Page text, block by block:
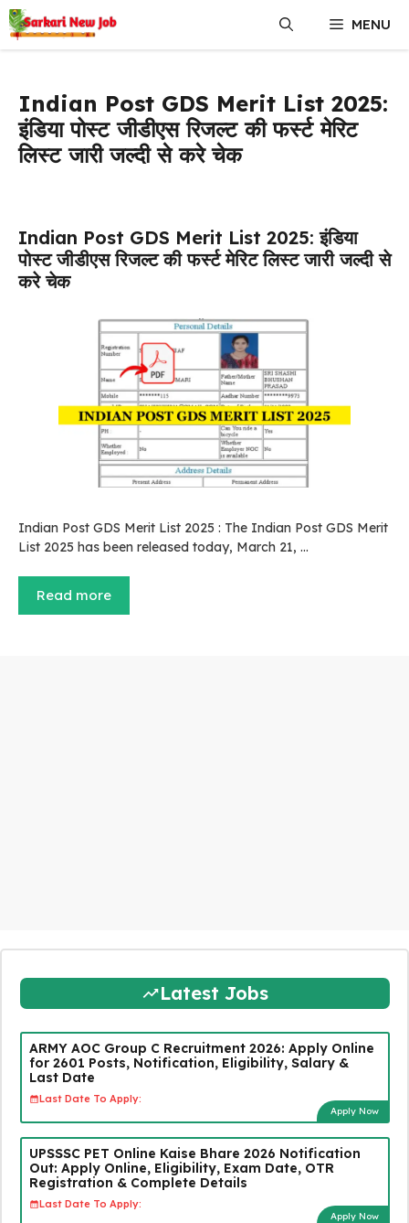
Skip
to
content
MENU
Indian Post GDS Merit List 2025:
इंडिया पोस्ट जीडीएस रिजल्ट की फर्स्ट मेरिट
लिस्ट जारी जल्दी से करे चेक
Indian Post GDS Merit List 2025: इंडिया
पोस्ट जीडीएस रिजल्ट की फर्स्ट मेरिट लिस्ट जारी जल्दी से
करे चेक
Indian Post GDS Merit List 2025 : The Indian Post GDS Merit
List 2025 has been released today, March 21, …
Read more
Latest Jobs
ARMY AOC Group C Recruitment 2026: Apply Online
for 2601 Posts, Notification, Eligibility, Salary &
Last Date
Last Date To Apply:
Apply Now
UPSSSC PET Online Kaise Bhare 2026 Notification
Out: Apply Online, Eligibility, Exam Date, OTR
Registration & Complete Details
Last Date To Apply:
Apply Now